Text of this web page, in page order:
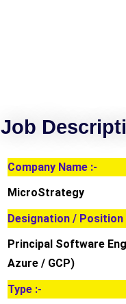
Job
Company Name :-
MicroStrategy
Designation / Position
Principal Software
Azure / GCP)
Type :-